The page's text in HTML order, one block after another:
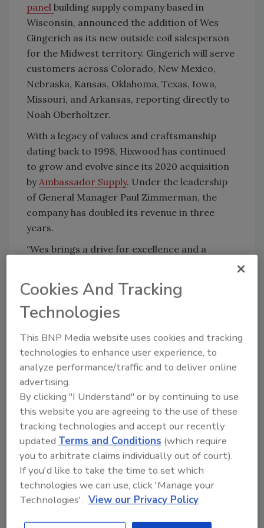
panel building supply company based in
Wisconsin, announced the addition of Wes
Gingerich as its new outside coil salesperson
for the Midwest territory. Gingerich will serve
customers across Colorado, New Mexico,
Nebraska, Kansas, Oklahoma, Texas, Iowa,
Missouri, and Arkansas, reporting directly to
Noah Oberholtzer.
With a legacy of values and craftsmanship
dating back to 1998, Hixwood has continued
to grow and evolve since its 2020 acquisition
by Ambassador Supply. Under the leadership
of General Manager Paul Zimmerman, the
company has doubled its revenue in three
years.
“Wes brings a drive for excellence and a
at Hixwood,” said Zimmerman. “We are so
fortunate to have him join our team as we
region.”
Gingerich is an industry veteran who brings
valuable experience in coil sales. His addition
strengthens Hixwood’s presence across key
Midwest markets, reinforcing the company’s
commitment to delivering service and quality
materials to its customers.
In a news release, Hixwood said it continues
to expand its leadership team and invest in the
future, enhancing employee benefits,
upgrading facilities and reinforcing a
workplace culture that reflects its Wisconsin
Cookies And Tracking
Technologies
This BNP Media website uses cookies and tracking
technologies to enhance user experience, to
analyze performance/traffic and to deliver online
advertising.
By clicking "I Understand" or by continuing to use
this website you are agreeing to the use of these
tracking technologies and accept our recently
updated Terms and Conditions (which require
you to arbitrate claims individually out of court).
If you'd like to take the time to set which
technologies we can use, click 'Manage your
Technologies'. View our Privacy Policy